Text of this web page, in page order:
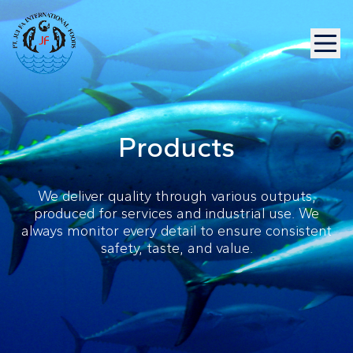
Products
We deliver quality through various outputs,
produced for services and industrial use. We
always monitor every detail to ensure consistent
safety, taste, and value.